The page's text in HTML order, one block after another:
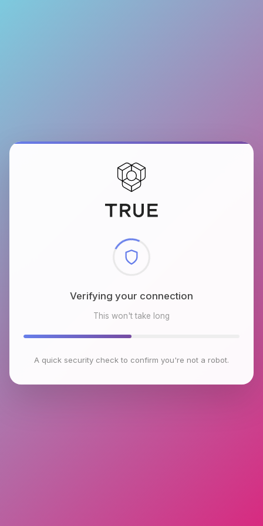
Checking browser environment
This won't take long
A quick security check to confirm you're not a robot.